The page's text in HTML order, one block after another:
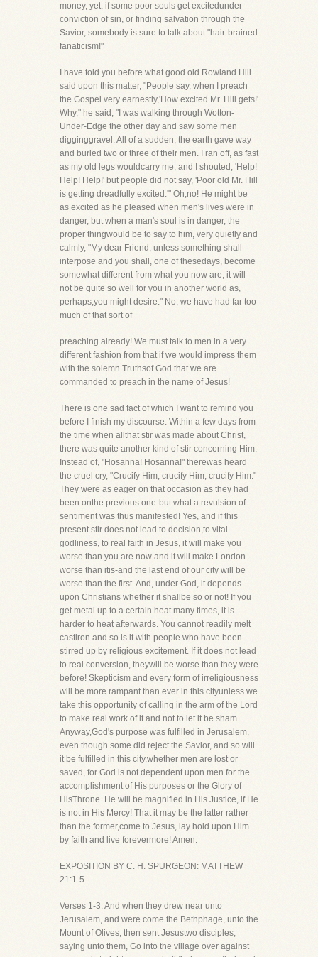
money, yet, if some poor souls get excitedunder
conviction of sin, or finding salvation through the
Savior, somebody is sure to talk about "hair-brained
fanaticism!"
I have told you before what good old Rowland Hill
said upon this matter, "People say, when I preach
the Gospel very earnestly,'How excited Mr. Hill gets!'
Why," he said, "I was walking through Wotton-
Under-Edge the other day and saw some men
digginggravel. All of a sudden, the earth gave way
and buried two or three of their men. I ran off, as fast
as my old legs wouldcarry me, and I shouted, 'Help!
Help! Help!' but people did not say, 'Poor old Mr. Hill
is getting dreadfully excited.'" Oh,no! He might be
as excited as he pleased when men's lives were in
danger, but when a man's soul is in danger, the
proper thingwould be to say to him, very quietly and
calmly, "My dear Friend, unless something shall
interpose and you shall, one of thesedays, become
somewhat different from what you now are, it will
not be quite so well for you in another world as,
perhaps,you might desire." No, we have had far too
much of that sort of
preaching already! We must talk to men in a very
different fashion from that if we would impress them
with the solemn Truthsof God that we are
commanded to preach in the name of Jesus!
There is one sad fact of which I want to remind you
before I finish my discourse. Within a few days from
the time when allthat stir was made about Christ,
there was quite another kind of stir concerning Him.
Instead of, "Hosanna! Hosanna!" therewas heard
the cruel cry, "Crucify Him, crucify Him, crucify Him."
They were as eager on that occasion as they had
been onthe previous one-but what a revulsion of
sentiment was thus manifested! Yes, and if this
present stir does not lead to decision,to vital
godliness, to real faith in Jesus, it will make you
worse than you are now and it will make London
worse than itis-and the last end of our city will be
worse than the first. And, under God, it depends
upon Christians whether it shallbe so or not! If you
get metal up to a certain heat many times, it is
harder to heat afterwards. You cannot readily melt
castiron and so is it with people who have been
stirred up by religious excitement. If it does not lead
to real conversion, theywill be worse than they were
before! Skepticism and every form of irreligiousness
will be more rampant than ever in this cityunless we
take this opportunity of calling in the arm of the Lord
to make real work of it and not to let it be sham.
Anyway,God's purpose was fulfilled in Jerusalem,
even though some did reject the Savior, and so will
it be fulfilled in this city,whether men are lost or
saved, for God is not dependent upon men for the
accomplishment of His purposes or the Glory of
HisThrone. He will be magnified in His Justice, if He
is not in His Mercy! That it may be the latter rather
than the former,come to Jesus, lay hold upon Him
by faith and live forevermore! Amen.
EXPOSITION BY C. H. SPURGEON: MATTHEW
21:1-5.
Verses 1-3. And when they drew near unto
Jerusalem, and were come the Bethphage, unto the
Mount of Olives, then sent Jesustwo disciples,
saying unto them, Go into the village over against